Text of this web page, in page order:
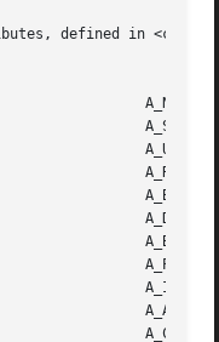
defined in